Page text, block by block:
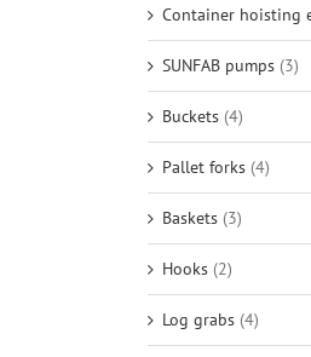
Container hoisting
SUNFAB pumps (3)
Buckets (4)
Pallet forks (4)
Baskets (3)
Hooks (2)
Log grabs (4)